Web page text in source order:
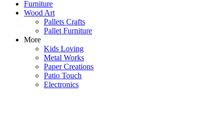
Furniture
Wood Art
Pallets Crafts
Pallet Furniture
More
Kids Loving
Metal Works
Paper Creations
Patio Touch
Electronics